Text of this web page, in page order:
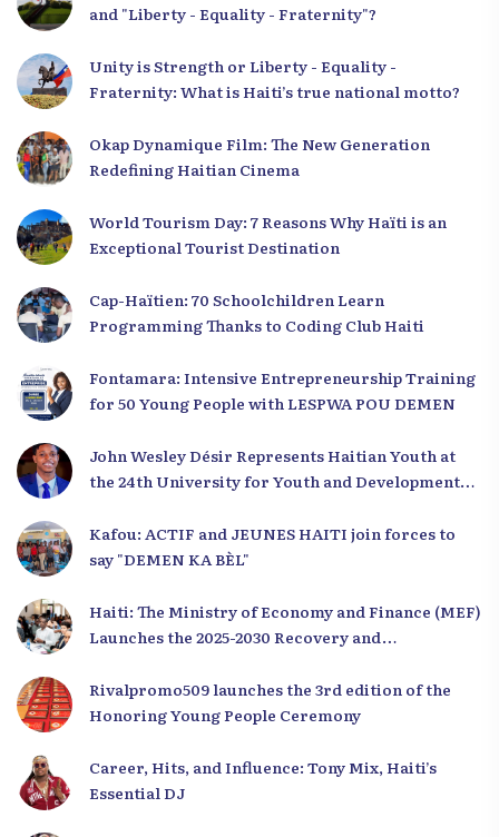
and "Liberty - Equality - Fraternity"?
Unity is Strength or Liberty - Equality -
Fraternity: What is Haiti’s true national motto?
Okap Dynamique Film: The New Generation
Redefining Haitian Cinema
World Tourism Day: 7 Reasons Why Haïti is an
Exceptional Tourist Destination
Cap-Haïtien: 70 Schoolchildren Learn
Programming Thanks to Coding Club Haiti
Fontamara: Intensive Entrepreneurship Training
for 50 Young People with LESPWA POU DEMEN
John Wesley Désir Represents Haitian Youth at
the 24th University for Youth and Development
Kafou: ACTIF and JEUNES HAITI join forces to
say "DEMEN KA BÈL"
Haiti: The Ministry of Economy and Finance (MEF)
Launches the 2025-2030 Recovery and
Rivalpromo509 launches the 3rd edition of the
Honoring Young People Ceremony
Career, Hits, and Influence: Tony Mix, Haiti’s
Essential DJ